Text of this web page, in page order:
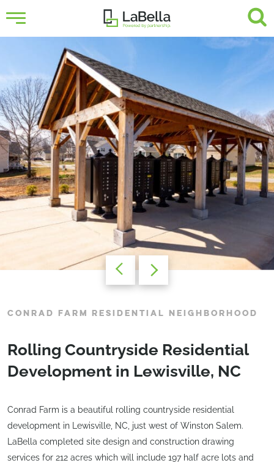
CONRAD FARM RESIDENTIAL NEIGHBORHOOD
Rolling Countryside Residential
Development in Lewisville, NC
Conrad Farm is a beautiful rolling countryside residential
development in Lewisville, NC, just west of Winston Salem.
LaBella completed site design and construction drawing
services for 212 acres which will include 197 half acre lots and